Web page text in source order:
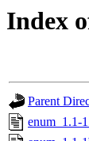
Index
Parent
enum_1.1-